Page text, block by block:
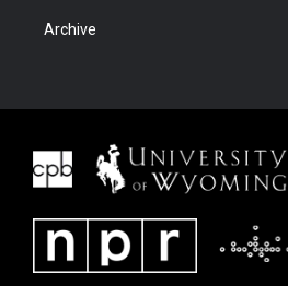
Archive